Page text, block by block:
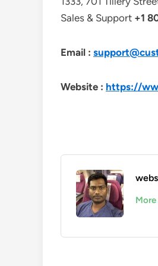
Sales & Support +1
Email :
Website : https://